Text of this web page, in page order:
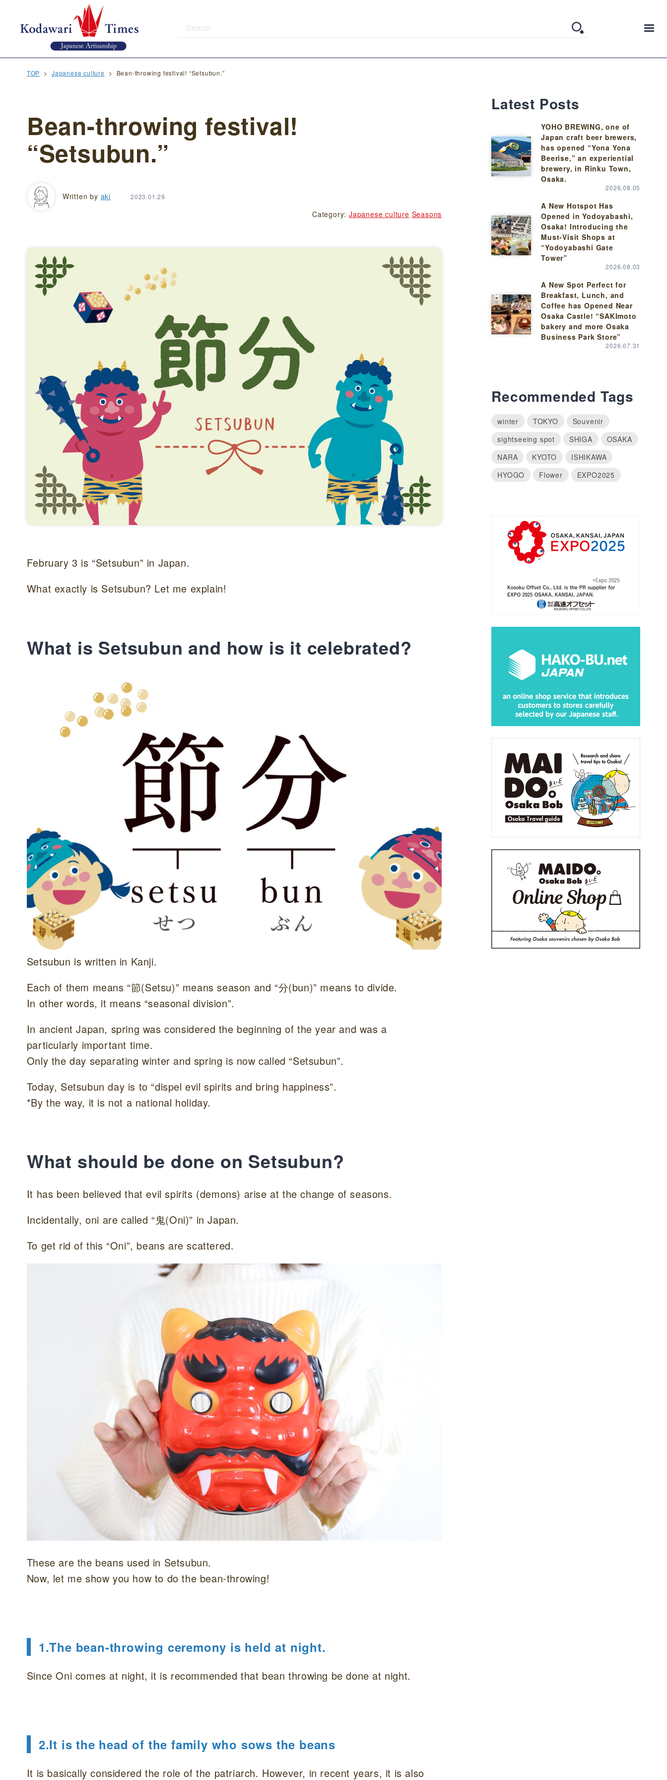
TOP Japanese culture Bean-throwing festival! “Setsubun.”
Bean-throwing festival!
“Setsubun.”
Written by aki 2023.01.29
Category: Japanese culture Seasons
February 3 is “Setsubun” in Japan.
What exactly is Setsubun? Let me explain!
What is Setsubun and how is it celebrated?
Setsubun is written in Kanji.
Each of them means “節(Setsu)” means season and “分(bun)” means to divide.
In other words, it means “seasonal division”.
In ancient Japan, spring was considered the beginning of the year and was a
particularly important time.
Only the day separating winter and spring is now called “Setsubun”.
Today, Setsubun day is to “dispel evil spirits and bring happiness”.
*By the way, it is not a national holiday.
What should be done on Setsubun?
It has been believed that evil spirits (demons) arise at the change of seasons.
Incidentally, oni are called “鬼(Oni)” in Japan.
To get rid of this “Oni”, beans are scattered.
These are the beans used in Setsubun.
Now, let me show you how to do the bean-throwing!
1.The bean-throwing ceremony is held at night.
Since Oni comes at night, it is recommended that bean throwing be done at night.
2.It is the head of the family who sows the beans
It is basically considered the role of the patriarch. However, in recent years, it is also
Latest Posts
YOHO BREWING, one of
Japan craft beer brewers,
has opened “Yona Yona
Beerise,” an experiential
brewery, in Rinku Town,
Osaka.
2026.08.05
A New Hotspot Has
Opened in Yodoyabashi,
Osaka! Introducing the
Must-Visit Shops at
“Yodoyabashi Gate
Tower”
2026.08.03
A New Spot Perfect for
Breakfast, Lunch, and
Coffee has Opened Near
Osaka Castle! “SAKImoto
bakery and more Osaka
Business Park Store”
2026.07.31
Recommended Tags
winter TOKYO
Souvenir
sightseeing spot
SHIGA
OSAKA
NARA
KYOTO
ISHIKAWA
HYOGO
Flower EXPO2025